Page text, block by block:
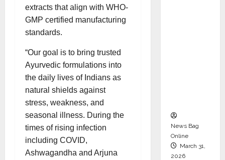
extracts that align with WHO-
GMP certified manufacturing
standards.
“Our goal is to bring trusted
Ayurvedic formulations into
the daily lives of Indians as
natural shields against
stress, weakness, and
seasonal illness. During the
times of rising infection
including COVID,
Ashwagandha and Arjuna
News Bag
Online
March 31,
2026